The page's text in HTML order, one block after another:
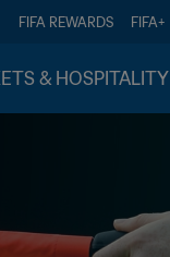
FIFA REWARDS FIFA+
& HOSPITALITY